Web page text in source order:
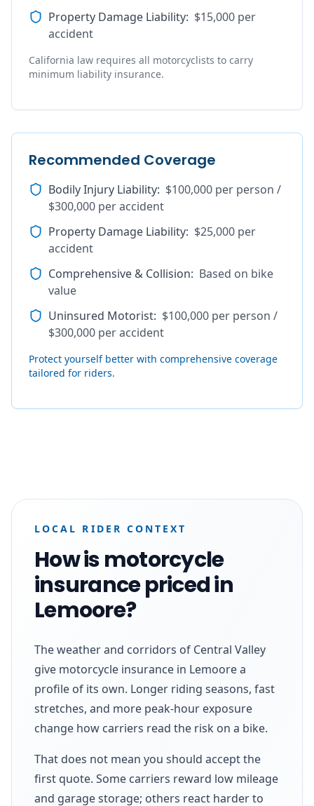
Property Damage Liability: $15,000 per
accident
California law requires all motorcyclists to carry
minimum liability insurance.
Recommended Coverage
Bodily Injury Liability: $100,000 per person /
$300,000 per accident
Property Damage Liability: $25,000 per
accident
Comprehensive & Collision: Based on bike
value
Uninsured Motorist: $100,000 per person /
$300,000 per accident
Protect yourself better with comprehensive coverage
tailored for riders.
LOCAL RIDER CONTEXT
How is motorcycle
insurance priced in
Lemoore?
The weather and corridors of Central Valley
give motorcycle insurance in Lemoore a
profile of its own. Longer riding seasons, fast
stretches, and more peak-hour exposure
change how carriers read the risk on a bike.
That does not mean you should accept the
first quote. Some carriers reward low mileage
and garage storage; others react harder to